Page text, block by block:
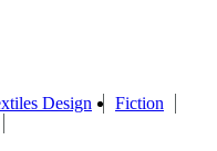
Design
Fiction